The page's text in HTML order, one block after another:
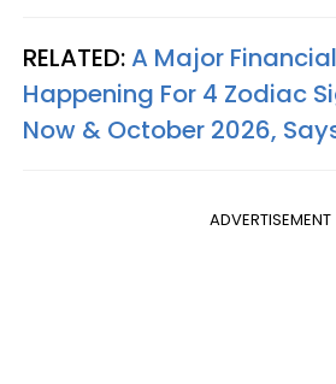
RELATED:A Major
Happening For 4 Zodiac
Now & October 2026,
ADVERTISEMENT